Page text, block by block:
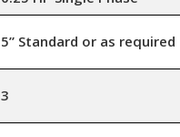
5” Standard or as required
3